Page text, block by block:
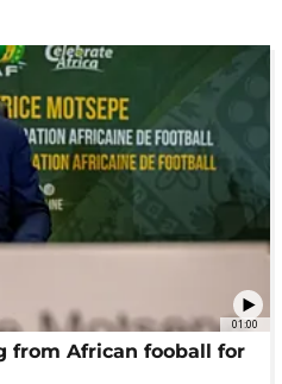
01:00
from African fooball for